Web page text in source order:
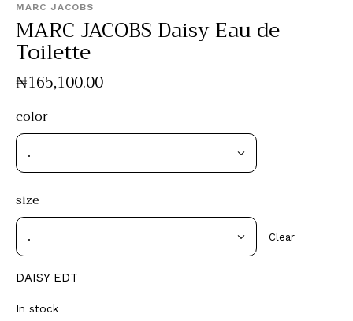
MARC JACOBS
MARC JACOBS Daisy Eau de
Toilette
₦165,100.00
color
size
Clear
DAISY EDT
In stock